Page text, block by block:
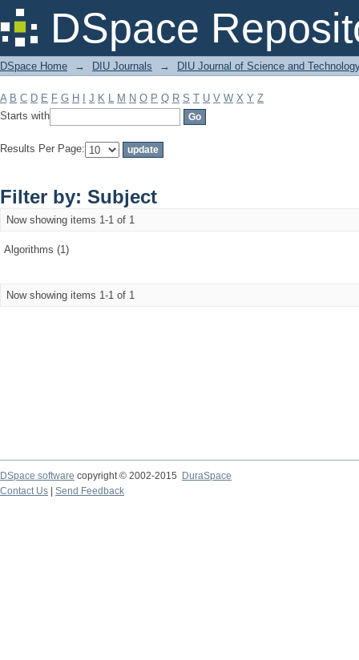
DSpace
Filter by: Subject
DSpace Home → DIU Journals → DIU Journal of Science and
A B C D E F G H J K L M N O P Q R S T U V W X Y Z
Starts with
Results Per Page:
Filter by: Subject
Now showing items 1-1 of 1
Algorithms (1)
Now showing items 1-1 of 1
DSpace software copyright © 2002-2015
DuraSpace
Contact Us
Send Feedback